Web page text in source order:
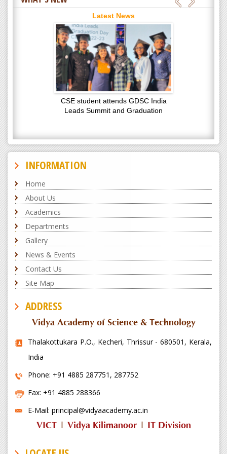
Latest News
CSE student attends GDSC India
Leads Summit and Graduation
Latest News
CSE Dept conducts Alumni Talk and
International Hackathon using LLM...
INFORMATION
Home
About Us
Academics
Departments
Gallery
News & Events
Contact Us
Site Map
ADDRESS
Vidya Academy of Science & Technology
Thalakottukara P.O., Kecheri, Thrissur - 680501, Kerala,
India
Phone: +91 4885 287751, 287752
Fax: +91 4885 288366
E-Mail: principal@vidyaacademy.ac.in
VICT| Vidya Kilimanoor| IT Division